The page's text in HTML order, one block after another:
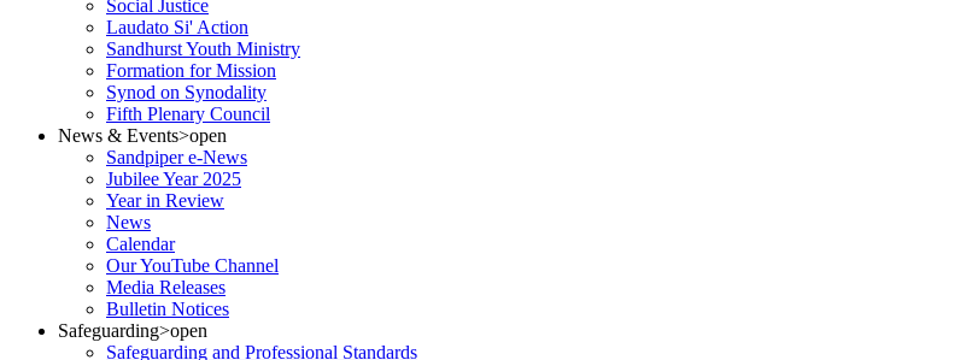
Social Justice
Laudato Si' Action
Sandhurst Youth Ministry
Formation for Mission
Synod on Synodality
Fifth Plenary Council
News & Events>open
Sandpiper e-News
Jubilee Year 2025
Year in Review
News
Calendar
Our YouTube Channel
Media Releases
Bulletin Notices
Safeguarding>open
Safeguarding and Professional Standards